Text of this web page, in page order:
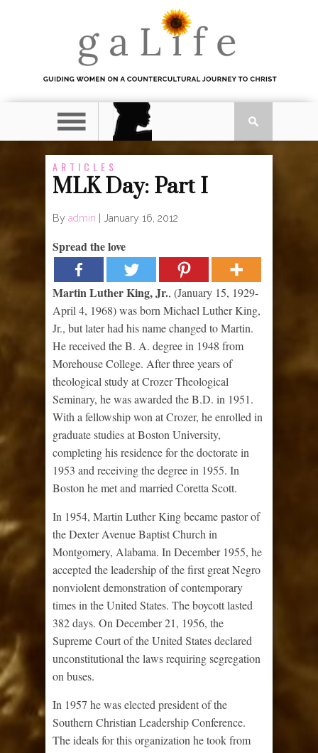
ARTICLES
MLK Day: Part I
By admin January 16, 2012
Spread the love
Martin Luther King, Jr., (January 15, 1929-
April 4, 1968) was born Michael Luther King,
Jr., but later had his name changed to Martin.
He received the B. A. degree in 1948 from
Morehouse College. After three years of
theological study at Crozer Theological
Seminary, he was awarded the B.D. in 1951.
With a fellowship won at Crozer, he enrolled in
graduate studies at Boston University,
completing his residence for the doctorate in
1953 and receiving the degree in 1955. In
Boston he met and married Coretta Scott.
In 1954, Martin Luther King became pastor of
the Dexter Avenue Baptist Church in
Montgomery, Alabama. In December 1955, he
accepted the leadership of the first great Negro
nonviolent demonstration of contemporary
times in the United States. The boycott lasted
382 days. On December 21, 1956, the
Supreme Court of the United States declared
unconstitutional the laws requiring segregation
on buses.
In 1957 he was elected president of the
Southern Christian Leadership Conference.
The ideals for this organization he took from